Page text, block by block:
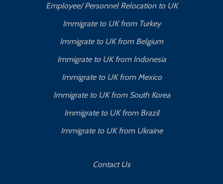
Employee/ Personnel Relocation to UK
Immigrate to UK from Turkey
Immigrate to UK from Belgium
Immigrate to UK from Indonesia
Immigrate to UK from Mexico
Immigrate to UK from South Korea
Immigrate to UK from Brazil
Immigrate to UK from Ukraine
Contact Us